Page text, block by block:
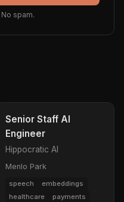
spam.
Senior Staff AI
Engineer
Hippocratic AI
Menlo Park
speech
embeddings
healthcare
payments